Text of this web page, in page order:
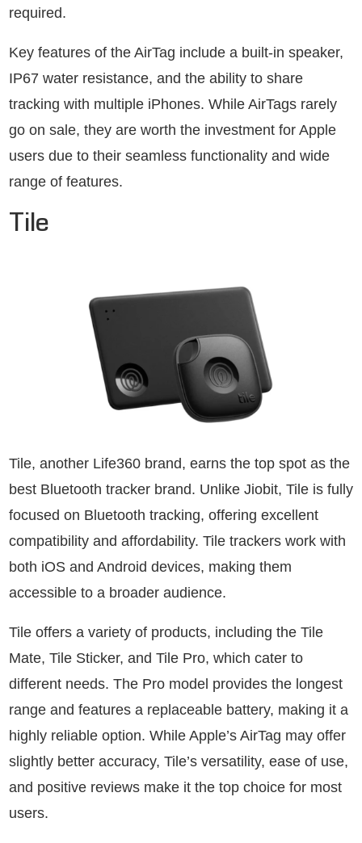
required.
Key features of the AirTag include a built-in speaker,
IP67 water resistance, and the ability to share
tracking with multiple iPhones. While AirTags rarely
go on sale, they are worth the investment for Apple
users due to their seamless functionality and wide
range of features.
Tile
Tile, another Life360 brand, earns the top spot as the
best Bluetooth tracker brand. Unlike Jiobit, Tile is fully
focused on Bluetooth tracking, offering excellent
compatibility and affordability. Tile trackers work with
both iOS and Android devices, making them
accessible to a broader audience.
Tile offers a variety of products, including the Tile
Mate, Tile Sticker, and Tile Pro, which cater to
different needs. The Pro model provides the longest
range and features a replaceable battery, making it a
highly reliable option. While Apple’s AirTag may offer
slightly better accuracy, Tile’s versatility, ease of use,
and positive reviews make it the top choice for most
users.